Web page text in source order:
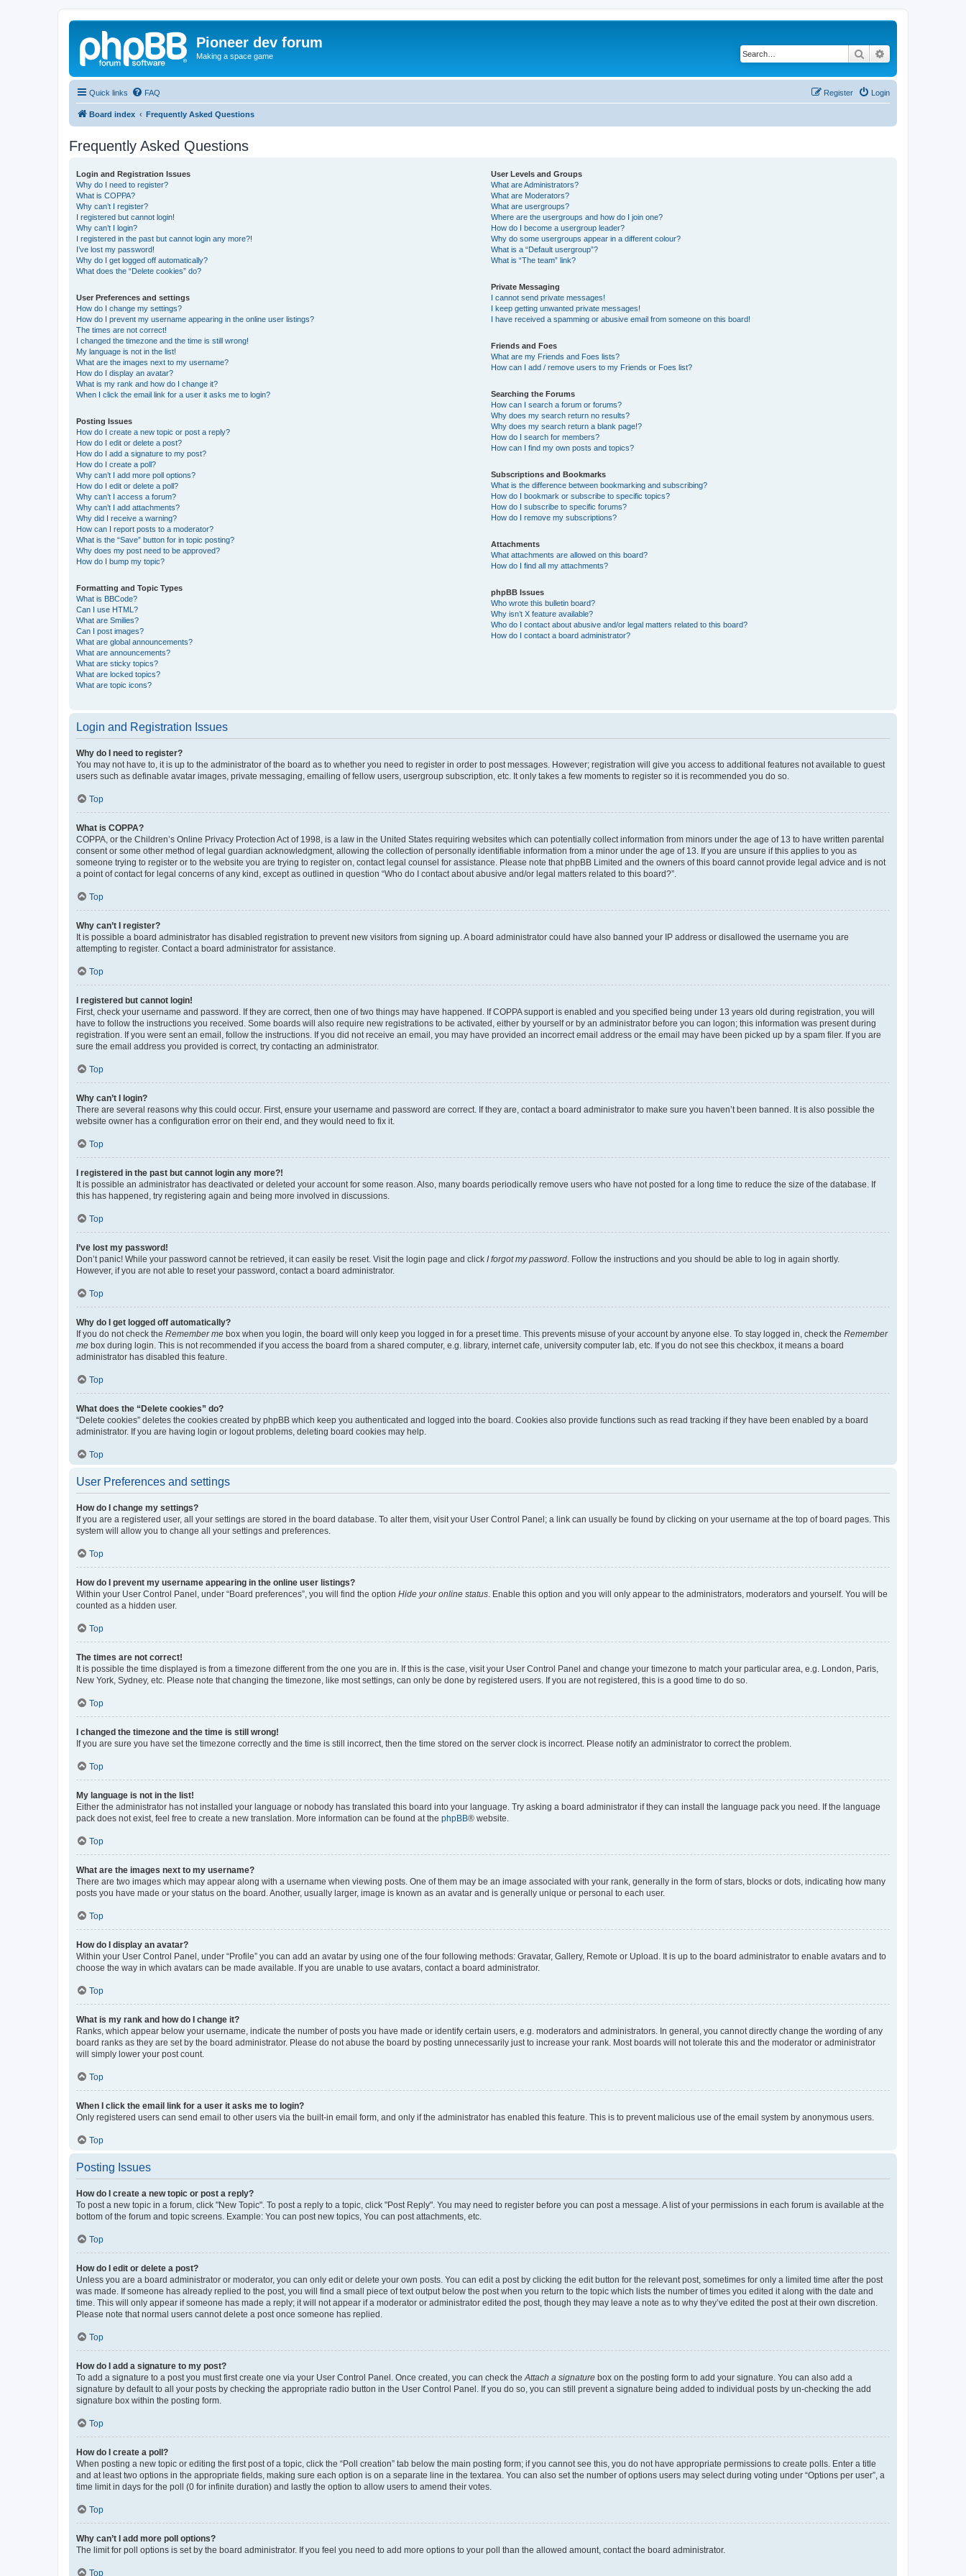
Pioneer dev forum
Making a space game Search
Quick links FAQ Login
Register
Board index Frequently Asked Questions
Frequently Asked Questions
Login and Registration Issues
Why do I need to register?
What is COPPA?
Why can’t I register?
I registered but cannot login!
Why can’t I login?
I registered in the past but cannot login any more?!
I’ve lost my password!
Why do I get logged off automatically?
What does the “Delete cookies” do?
User Preferences and settings
How do I change my settings?
How do I prevent my username appearing in the online user listings?
The times are not correct!
I changed the timezone and the time is still wrong!
My language is not in the list!
What are the images next to my username?
How do I display an avatar?
What is my rank and how do I change it?
When I click the email link for a user it asks me to login?
Posting Issues
How do I create a new topic or post a reply?
How do I edit or delete a post?
How do I add a signature to my post?
How do I create a poll?
Why can’t I add more poll options?
How do I edit or delete a poll?
Why can’t I access a forum?
Why can’t I add attachments?
Why did I receive a warning?
How can I report posts to a moderator?
What is the “Save” button for in topic posting?
Why does my post need to be approved?
How do I bump my topic?
Formatting and Topic Types
What is BBCode?
Can I use HTML?
What are Smilies?
Can I post images?
What are global announcements?
What are announcements?
What are sticky topics?
What are locked topics?
What are topic icons?
User Levels and Groups
What are Administrators?
What are Moderators?
What are usergroups?
Where are the usergroups and how do I join one?
How do I become a usergroup leader?
Why do some usergroups appear in a different colour?
What is a “Default usergroup”?
What is “The team” link?
Private Messaging
I cannot send private messages!
I keep getting unwanted private messages!
I have received a spamming or abusive email from someone on this board!
Friends and Foes
What are my Friends and Foes lists?
How can I add / remove users to my Friends or Foes list?
Searching the Forums
How can I search a forum or forums?
Why does my search return no results?
Why does my search return a blank page!?
How do I search for members?
How can I find my own posts and topics?
Subscriptions and Bookmarks
What is the difference between bookmarking and subscribing?
How do I bookmark or subscribe to specific topics?
How do I subscribe to specific forums?
How do I remove my subscriptions?
Attachments
What attachments are allowed on this board?
How do I find all my attachments?
phpBB Issues
Who wrote this bulletin board?
Why isn’t X feature available?
Who do I contact about abusive and/or legal matters related to this board?
How do I contact a board administrator?
Login and Registration Issues
Why do I need to register?
You may not have to, it is up to the administrator of the board as to whether you need to register in order to post messages. However; registration will give you access to additional features not available to guest
users such as definable avatar images, private messaging, emailing of fellow users, usergroup subscription, etc. It only takes a few moments to register so it is recommended you do so.
Top
What is COPPA?
COPPA, or the Children’s Online Privacy Protection Act of 1998, is a law in the United States requiring websites which can potentially collect information from minors under the age of 13 to have written parental
consent or some other method of legal guardian acknowledgment, allowing the collection of personally identifiable information from a minor under the age of 13. If you are unsure if this applies to you as
someone trying to register or to the website you are trying to register on, contact legal counsel for assistance. Please note that phpBB Limited and the owners of this board cannot provide legal advice and is not
a point of contact for legal concerns of any kind, except as outlined in question “Who do I contact about abusive and/or legal matters related to this board?”.
Top
Why can’t I register?
It is possible a board administrator has disabled registration to prevent new visitors from signing up. A board administrator could have also banned your IP address or disallowed the username you are
attempting to register. Contact a board administrator for assistance.
Top
I registered but cannot login!
First, check your username and password. If they are correct, then one of two things may have happened. If COPPA support is enabled and you specified being under 13 years old during registration, you will
have to follow the instructions you received. Some boards will also require new registrations to be activated, either by yourself or by an administrator before you can logon; this information was present during
registration. If you were sent an email, follow the instructions. If you did not receive an email, you may have provided an incorrect email address or the email may have been picked up by a spam filer. If you are
sure the email address you provided is correct, try contacting an administrator.
Top
Why can’t I login?
There are several reasons why this could occur. First, ensure your username and password are correct. If they are, contact a board administrator to make sure you haven’t been banned. It is also possible the
website owner has a configuration error on their end, and they would need to fix it.
Top
I registered in the past but cannot login any more?!
It is possible an administrator has deactivated or deleted your account for some reason. Also, many boards periodically remove users who have not posted for a long time to reduce the size of the database. If
this has happened, try registering again and being more involved in discussions.
Top
I’ve lost my password!
Don’t panic! While your password cannot be retrieved, it can easily be reset. Visit the login page and click I forgot my password . Follow the instructions and you should be able to log in again shortly.
However, if you are not able to reset your password, contact a board administrator.
Top
Why do I get logged off automatically?
If you do not check the Remember me box when you login, the board will only keep you logged in for a preset time. This prevents misuse of your account by anyone else. To stay logged in, check the Remember
me box during login. This is not recommended if you access the board from a shared computer, e.g. library, internet cafe, university computer lab, etc. If you do not see this checkbox, it means a board
administrator has disabled this feature.
Top
What does the “Delete cookies” do?
“Delete cookies” deletes the cookies created by phpBB which keep you authenticated and logged into the board. Cookies also provide functions such as read tracking if they have been enabled by a board
administrator. If you are having login or logout problems, deleting board cookies may help.
Top
User Preferences and settings
How do I change my settings?
If you are a registered user, all your settings are stored in the board database. To alter them, visit your User Control Panel; a link can usually be found by clicking on your username at the top of board pages. This
system will allow you to change all your settings and preferences.
Top
How do I prevent my username appearing in the online user listings?
Within your User Control Panel, under “Board preferences”, you will find the option Hide your online status . Enable this option and you will only appear to the administrators, moderators and yourself. You will be
counted as a hidden user.
Top
The times are not correct!
It is possible the time displayed is from a timezone different from the one you are in. If this is the case, visit your User Control Panel and change your timezone to match your particular area, e.g. London, Paris,
New York, Sydney, etc. Please note that changing the timezone, like most settings, can only be done by registered users. If you are not registered, this is a good time to do so.
Top
I changed the timezone and the time is still wrong!
If you are sure you have set the timezone correctly and the time is still incorrect, then the time stored on the server clock is incorrect. Please notify an administrator to correct the problem.
Top
My language is not in the list!
Either the administrator has not installed your language or nobody has translated this board into your language. Try asking a board administrator if they can install the language pack you need. If the language
pack does not exist, feel free to create a new translation. More information can be found at the phpBB® website.
Top
What are the images next to my username?
There are two images which may appear along with a username when viewing posts. One of them may be an image associated with your rank, generally in the form of stars, blocks or dots, indicating how many
posts you have made or your status on the board. Another, usually larger, image is known as an avatar and is generally unique or personal to each user.
Top
How do I display an avatar?
Within your User Control Panel, under “Profile” you can add an avatar by using one of the four following methods: Gravatar, Gallery, Remote or Upload. It is up to the board administrator to enable avatars and to
choose the way in which avatars can be made available. If you are unable to use avatars, contact a board administrator.
Top
What is my rank and how do I change it?
Ranks, which appear below your username, indicate the number of posts you have made or identify certain users, e.g. moderators and administrators. In general, you cannot directly change the wording of any
board ranks as they are set by the board administrator. Please do not abuse the board by posting unnecessarily just to increase your rank. Most boards will not tolerate this and the moderator or administrator
will simply lower your post count.
Top
When I click the email link for a user it asks me to login?
Only registered users can send email to other users via the built-in email form, and only if the administrator has enabled this feature. This is to prevent malicious use of the email system by anonymous users.
Top
Posting Issues
How do I create a new topic or post a reply?
To post a new topic in a forum, click "New Topic". To post a reply to a topic, click "Post Reply". You may need to register before you can post a message. A list of your permissions in each forum is available at the
bottom of the forum and topic screens. Example: You can post new topics, You can post attachments, etc.
Top
How do I edit or delete a post?
Unless you are a board administrator or moderator, you can only edit or delete your own posts. You can edit a post by clicking the edit button for the relevant post, sometimes for only a limited time after the post
was made. If someone has already replied to the post, you will find a small piece of text output below the post when you return to the topic which lists the number of times you edited it along with the date and
time. This will only appear if someone has made a reply; it will not appear if a moderator or administrator edited the post, though they may leave a note as to why they’ve edited the post at their own discretion.
Please note that normal users cannot delete a post once someone has replied.
Top
How do I add a signature to my post?
To add a signature to a post you must first create one via your User Control Panel. Once created, you can check the Attach a signature box on the posting form to add your signature. You can also add a
signature by default to all your posts by checking the appropriate radio button in the User Control Panel. If you do so, you can still prevent a signature being added to individual posts by un-checking the add
signature box within the posting form.
Top
How do I create a poll?
When posting a new topic or editing the first post of a topic, click the “Poll creation” tab below the main posting form; if you cannot see this, you do not have appropriate permissions to create polls. Enter a title
and at least two options in the appropriate fields, making sure each option is on a separate line in the textarea. You can also set the number of options users may select during voting under “Options per user”, a
time limit in days for the poll (0 for infinite duration) and lastly the option to allow users to amend their votes.
Top
Why can’t I add more poll options?
The limit for poll options is set by the board administrator. If you feel you need to add more options to your poll than the allowed amount, contact the board administrator.
Top